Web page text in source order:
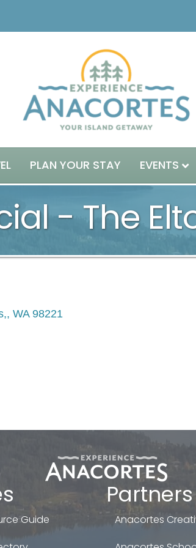
PLAN YOUR STAY EVENTS
- The
WA 98221
Guide
Partners
Anacortes